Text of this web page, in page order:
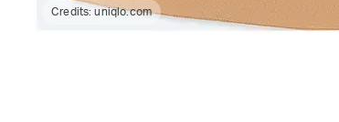
Credits:uniqlo.com